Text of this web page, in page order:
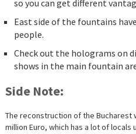
so you can get different
East side of the fountains
people.
Check out the holograms on
shows in the main fountain
Side Note:
The reconstruction of the Bucharest
million Euro, which has a lot of locals